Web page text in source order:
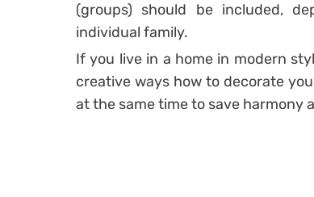
(groups) should be included,
individual family.
If you live in a home in modern
creative ways how to decorate
at the same time to save harmony